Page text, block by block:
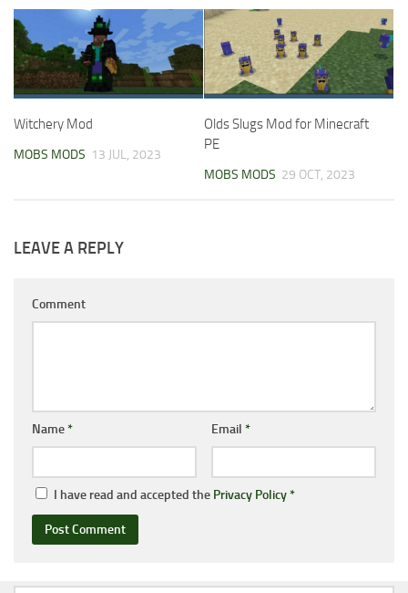
Witchery Mod
MOBS MODS 13 JUL, 2023
Olds Slugs Mod for Minecraft
PE
MOBS MODS 29 OCT, 2023
LEAVE A REPLY
Comment
Name* Email *
I have read and accepted the Privacy Policy*